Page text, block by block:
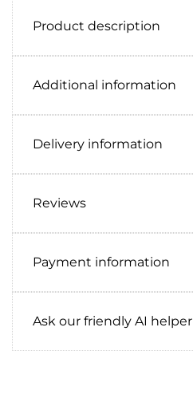
Product description
Additional information
Delivery information
Reviews
Payment information
Ask our friendly AI helper